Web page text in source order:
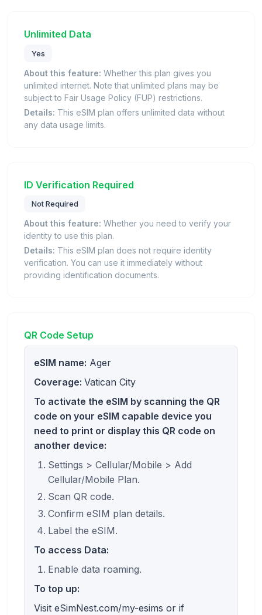
Unlimited Data
Yes
About this feature: Whether this plan gives you
unlimited internet. Note that unlimited plans may be
subject to Fair Usage Policy (FUP) restrictions.
Details: This eSIM plan offers unlimited data without
any data usage limits.
ID Verification Required
Not Required
About this feature: Whether you need to verify your
identity to use this plan.
Details: This eSIM plan does not require identity
verification. You can use it immediately without
providing identification documents.
QR Code Setup
eSIM name: Ager
Coverage: Vatican City
To activate the eSIM by scanning the QR
code on your eSIM capable device you
need to print or display this QR code on
another device:
Settings > Cellular/Mobile > Add
Cellular/Mobile Plan.
Scan QR code.
Confirm eSIM plan details.
Label the eSIM.
To access Data:
Enable data roaming.
To top up:
Visit eSimNest.com/my-esims or if